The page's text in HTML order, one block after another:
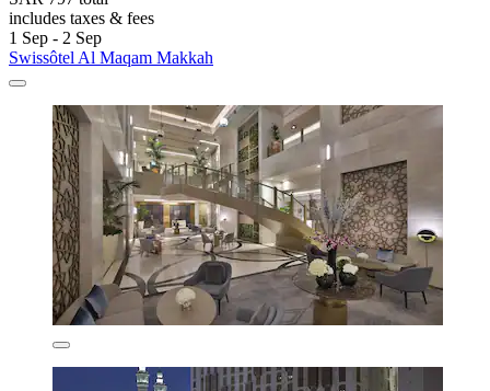
includes taxes & fees
1 Sep - 2 Sep
Swissôtel Al Maqam Makkah